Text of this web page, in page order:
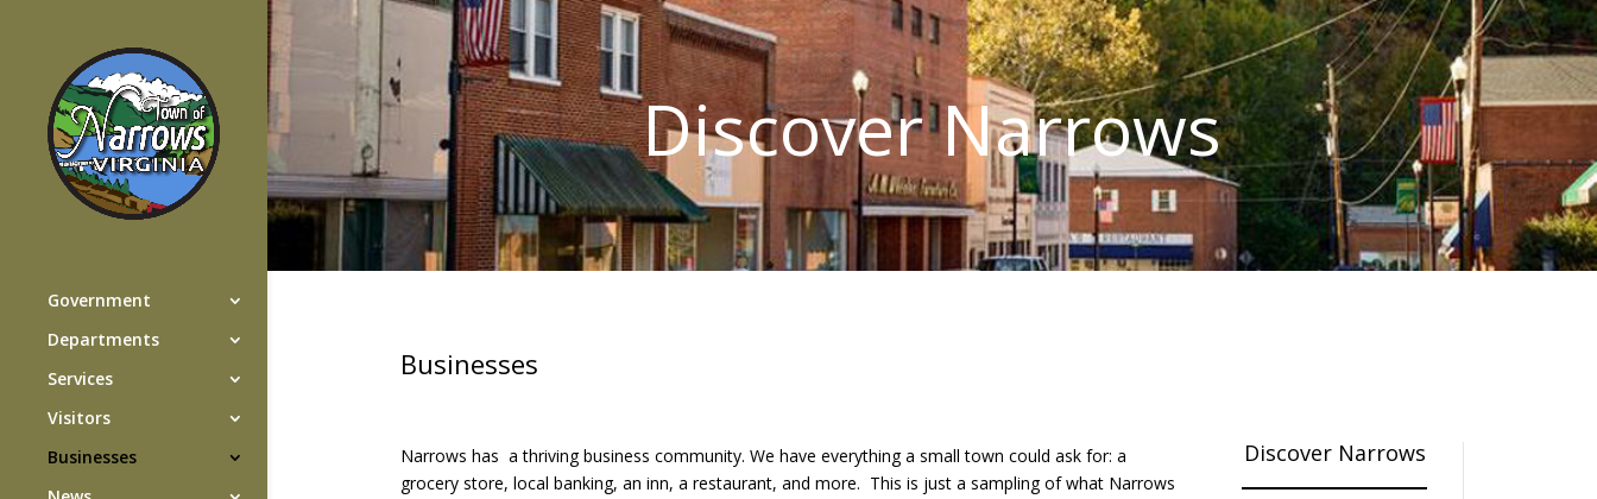
Government
Departments
Services
Visitors
Businesses
Discover Narrows
Businesses
Narrows has a thriving business community. We have everything a small town could ask for: a
grocery store, local banking, an inn, a restaurant, and more. This is just a sampling of what Narrows
Discover Narrows